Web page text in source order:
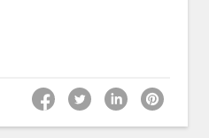
Team
Faris
Team
Faris
Team
Email
Faris